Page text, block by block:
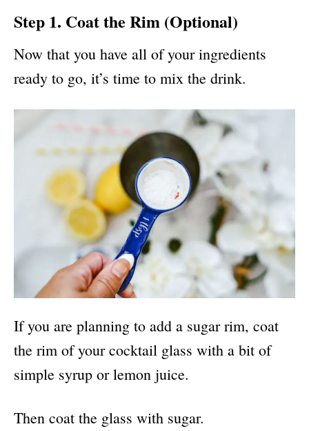
Step 1. Coat the Rim (Optional)
Now that you have all of your ingredients
ready to go, it’s time to mix the drink.
If you are planning to add a sugar rim, coat
the rim of your cocktail glass with a bit of
simple syrup or lemon juice.
Then coat the glass with sugar.